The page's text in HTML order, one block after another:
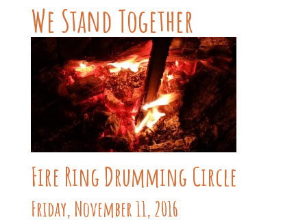
We Stand Together
Fire Ring Drumming Circle
Friday, November 11, 2016